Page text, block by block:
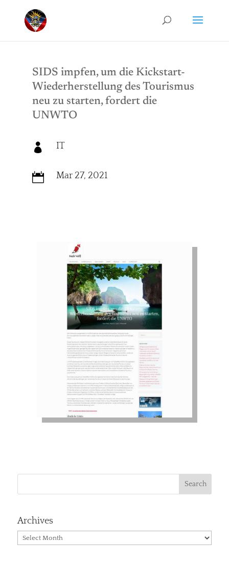
SIDS impfen, um die Kickstart-
Wiederherstellung des Tourismus
neu zu starten, fordert die
UNWTO
 IT
 Mar 27, 2021
Archives
Archives